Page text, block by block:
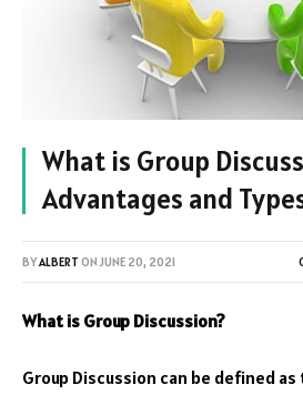
What is Group
Advantages and
BYALBERT ON JUNE 20, 2021
What is Group Discussion?
Group Discussion can be defined